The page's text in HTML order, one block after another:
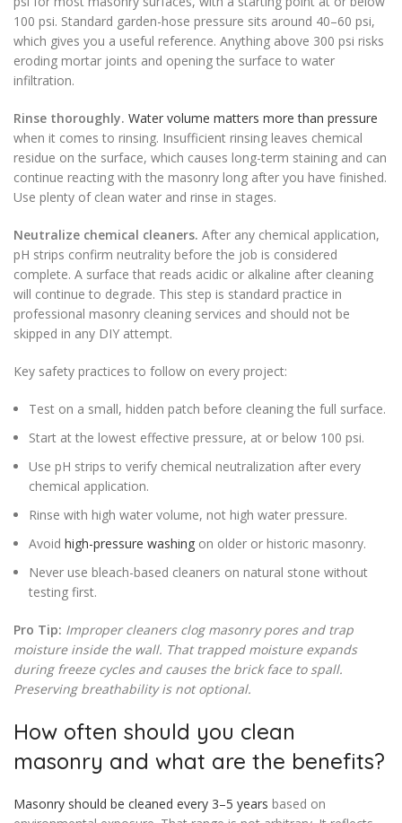
100 psi. Standard garden-hose pressure sits around 40–60 psi,
which gives you a useful reference. Anything above 300 psi risks
eroding mortar joints and opening the surface to water
infiltration.
Rinse thoroughly. Water volume matters more than pressure
when it comes to rinsing. Insufficient rinsing leaves chemical
residue on the surface, which causes long-term staining and can
continue reacting with the masonry long after you have finished.
Use plenty of clean water and rinse in stages.
Neutralize chemical cleaners. After any chemical application,
pH strips confirm neutrality before the job is considered
complete. A surface that reads acidic or alkaline after cleaning
will continue to degrade. This step is standard practice in
professional masonry cleaning services and should not be
skipped in any DIY attempt.
Key safety practices to follow on every project:
Test on a small, hidden patch before cleaning the full surface.
Start at the lowest effective pressure, at or below 100 psi.
Use pH strips to verify chemical neutralization after every
chemical application.
Rinse with high water volume, not high water pressure.
Avoid high-pressure washing on older or historic masonry.
Never use bleach-based cleaners on natural stone without
testing first.
Pro Tip: Improper cleaners clog masonry pores and trap
moisture inside the wall. That trapped moisture expands
during freeze cycles and causes the brick face to spall.
Preserving breathability is not optional.
How often should you clean
masonry and what are the benefits?
Masonry should be cleaned every 3–5 years based on